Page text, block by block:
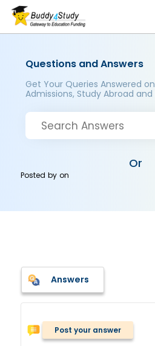
Questions and Answers
Get Your Queries Answered
Admissions, Study Abroad and
Or
Posted byon
Answers
Post your answer